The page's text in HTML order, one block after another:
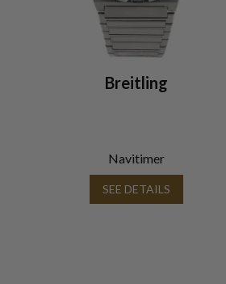
Breitling
Navitimer
SEE DETAILS